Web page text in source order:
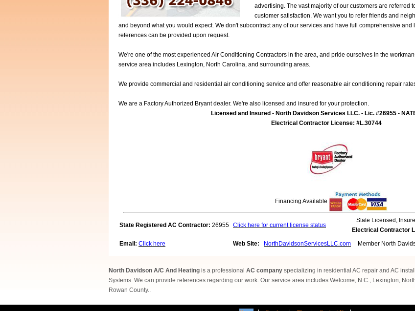
advertising. The vast majority of our customers are referred
customer satisfaction. We want you to refer friends and
and beyond what you would expect. We don't subcontract any of our services and have full comprehensive and
references can be provided upon request.
We're one of the most experienced Air Conditioning Contractors in the area, and pride ourselves in the
service area includes Lexington, North Carolina, and surrounding areas.
We provide commercial and residential air conditioning service and offer reasonable air conditioning repair
We are a Factory Authorized Bryant dealer. We're also licensed and insured for your protection.
Licensed and Insured - North Davidson Services LLC. - Lic. #26955 -
Electrical Contractor License: #L.30744
Financing Available
State Registered AC Contractor: 26955 Click here for current license status
State Licensed,
Electrical Contractor
Email: Click here Web Site: NorthDavidsonServicesLLC.com Member North
North Davidson A/C And Heating is a professional AC company specializing in residential AC repair and AC
Systems. We can provide references regarding our work. Our service area includes Welcome, N.C., Lexington,
Rowan County..